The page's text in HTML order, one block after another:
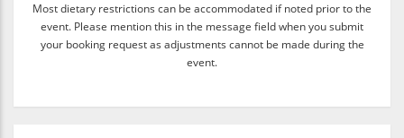
Most dietary restrictions can be accommodated if noted prior to the
event. Please mention this in the message field when you submit
your booking request as adjustments cannot be made during the
event.